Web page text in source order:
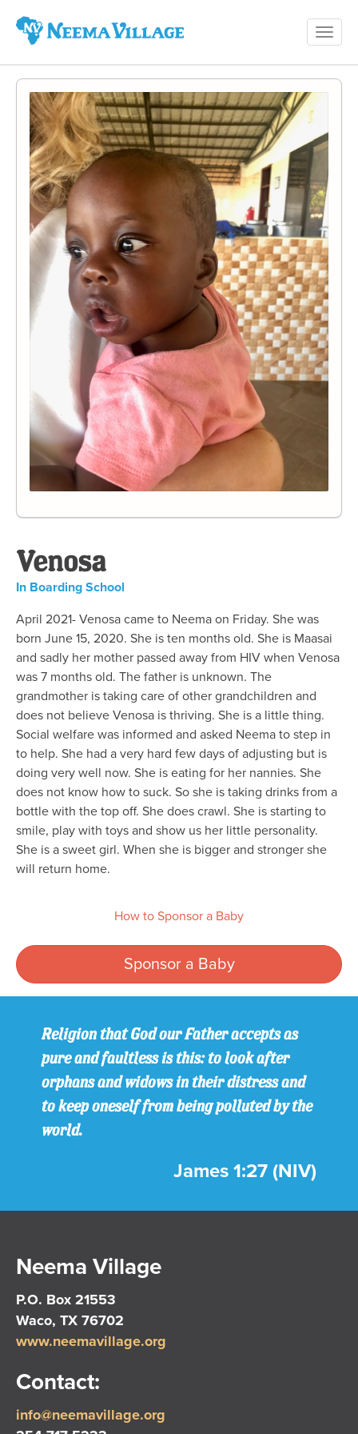
Village
Venosa
In Boarding School
April 2021- Venosa came to Neema on Friday. She was
born June 15, 2020. She is ten months old. She is Maasai
and sadly her mother passed away from HIV when Venosa
was 7 months old. The father is unknown. The
grandmother is taking care of other grandchildren and
does not believe Venosa is thriving. She is a little thing.
Social welfare was informed and asked Neema to step in
to help. She had a very hard few days of adjusting but is
doing very well now. She is eating for her nannies. She
does not know how to suck. So she is taking drinks from a
bottle with the top off. She does crawl. She is starting to
smile, play with toys and show us her little personality.
She is a sweet girl. When she is bigger and stronger she
will return home.
How to Sponsor a Baby
Sponsor a Baby
Religion that God our Father accepts as
pure and faultless is this: to look after
orphans and widows in their distress and
to keep oneself from being polluted by the
world.
James 1:27 (NIV)
Neema Village
P.O. Box 21553
Waco, TX 76702
www.neemavillage.org
Contact:
info@neemavillage.org